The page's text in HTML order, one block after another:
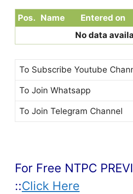
Pos. Name Entered on
No data
To Subscribe Youtube
To Join Whatsapp
To Join Telegram Channel
For Free NTPC
::Click Here